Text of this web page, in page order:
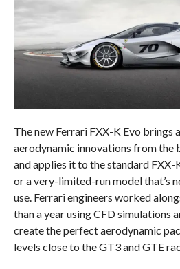
The new Ferrari FXX-K Evo brings
aerodynamic innovations from the
and applies it to the standard FXX-
or a very-limited-run model that’s
use. Ferrari engineers worked
than a year using CFD simulations
create the perfect aerodynamic
levels close to the GT3 and GTE